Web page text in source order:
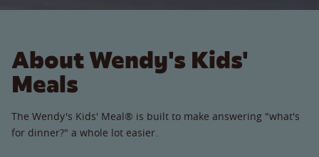
About Wendy's Kids'
Meals
The Wendy's Kids' Meal® is built to make answering "what's
for dinner?" a whole lot easier.